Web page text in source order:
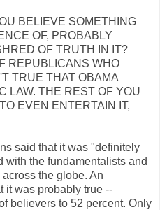
BELIEVE SOMETHING
OF, PROBABLY
OF TRUTH IN IT?
REPUBLICANS WHO
TRUE THAT OBAMA
LAW. THE REST OF YOU
EVEN ENTERTAIN IT,
said that it was "definitely
with the fundamentalists and
the globe. An
it was probably true --
believers to 52 percent. Only